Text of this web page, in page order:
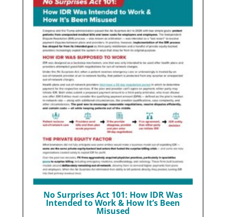
No Surprises Act 101: How IDR Was
Intended to Work & How It’s Been
Misused